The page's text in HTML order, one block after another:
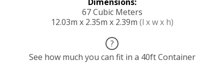
67 Cubic Meters
12.03m x 2.35m x 2.39m (l x w x h)
?
See how much you can fit in a 40ft Container